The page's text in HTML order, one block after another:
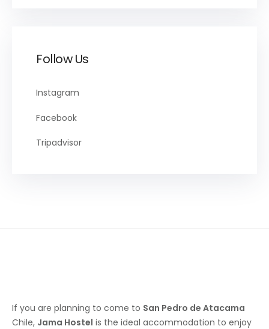
Follow Us
Instagram
Facebook
Tripadvisor
If you are planning to come to San Pedro de Atacama
Chile, Jama Hostel is the ideal accommodation to enjoy